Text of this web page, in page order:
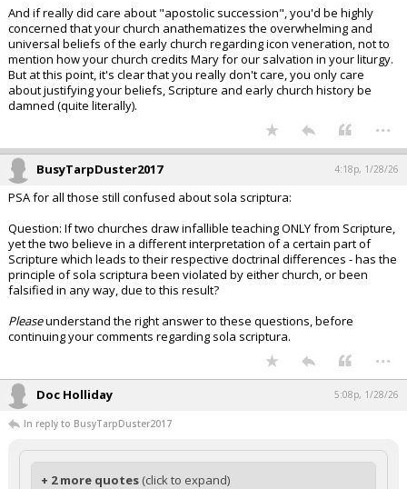
And if really did care about "apostolic succession", you'd be highly
concerned that your church anathematizes the overwhelming and
universal beliefs of the early church regarding icon veneration, not to
mention how your church credits Mary for our salvation in your liturgy.
But at this point, it's clear that you really don't care, you only care
about justifying your beliefs, Scripture and early church history be
damned (quite literally).
...
BusyTarpDuster2017 4:18p, 1/28/26
PSA for all those still confused about sola scriptura:
Question: If two churches draw infallible teaching ONLY from Scripture,
yet the two believe in a different interpretation of a certain part of
Scripture which leads to their respective doctrinal differences - has the
principle of sola scriptura been violated by either church, or been
falsified in any way, due to this result?
Pleaseunderstand the right answer to these questions, before
continuing your comments regarding sola scriptura.
...
Doc Holliday 5:08p, 1/28/26
In reply to BusyTarpDuster2017
+ 2 more quotes (click to expand)